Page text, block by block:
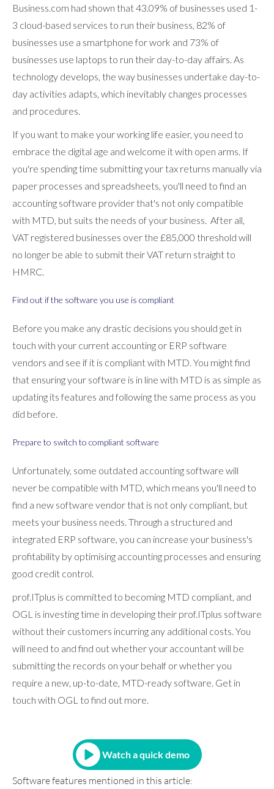
Business.com had shown that 43.09% of businesses used 1-
3 cloud-based services to run their business, 82% of
businesses use a smartphone for work and 73% of
businesses use laptops to run their day-to-day affairs. As
technology develops, the way businesses undertake day-to-
day activities adapts, which inevitably changes processes
and procedures.
If you want to make your working life easier, you need to
embrace the digital age and welcome it with open arms. If
you're spending time submitting your tax returns manually via
paper processes and spreadsheets, you'll need to find an
accounting software provider that's not only compatible
with MTD, but suits the needs of your business. After all,
VAT registered businesses over the £85,000 threshold will
no longer be able to submit their VAT return straight to
HMRC.
Find out if the software you use is compliant
Before you make any drastic decisions you should get in
touch with your current accounting or ERP software
vendors and see if it is compliant with MTD. You might find
that ensuring your software is in line with MTD is as simple as
updating its features and following the same process as you
did before.
Prepare to switch to compliant software
Unfortunately, some outdated accounting software will
never be compatible with MTD, which means you'll need to
find a new software vendor that is not only compliant, but
meets your business needs. Through a structured and
integrated ERP software, you can increase your business's
profitability by optimising accounting processes and ensuring
good credit control.
prof.ITplus is committed to becoming MTD compliant, and
OGL is investing time in developing their prof.ITplus software
without their customers incurring any additional costs. You
will need to and find out whether your accountant will be
submitting the records on your behalf or whether you
require a new, up-to-date, MTD-ready software. Get in
touch with OGL to find out more.
Watch a quick demo
Software features mentioned in this article: